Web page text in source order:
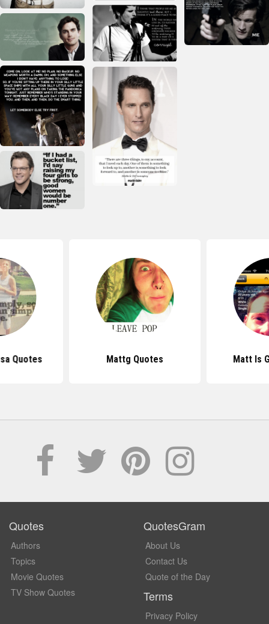
Quotes Mattg Quotes Matt Is
Quotes
Authors
Topics
Movie Quotes
TV Show Quotes
QuotesGram
About Us
Contact Us
Quote of the Day
Terms
Privacy Policy